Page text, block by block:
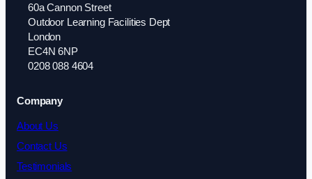
60a Cannon Street
Outdoor Learning Facilities Dept
London
EC4N 6NP
0208 088 4604
Company
About Us
Contact Us
Testimonials